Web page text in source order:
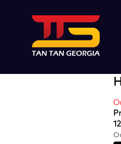
Loading...